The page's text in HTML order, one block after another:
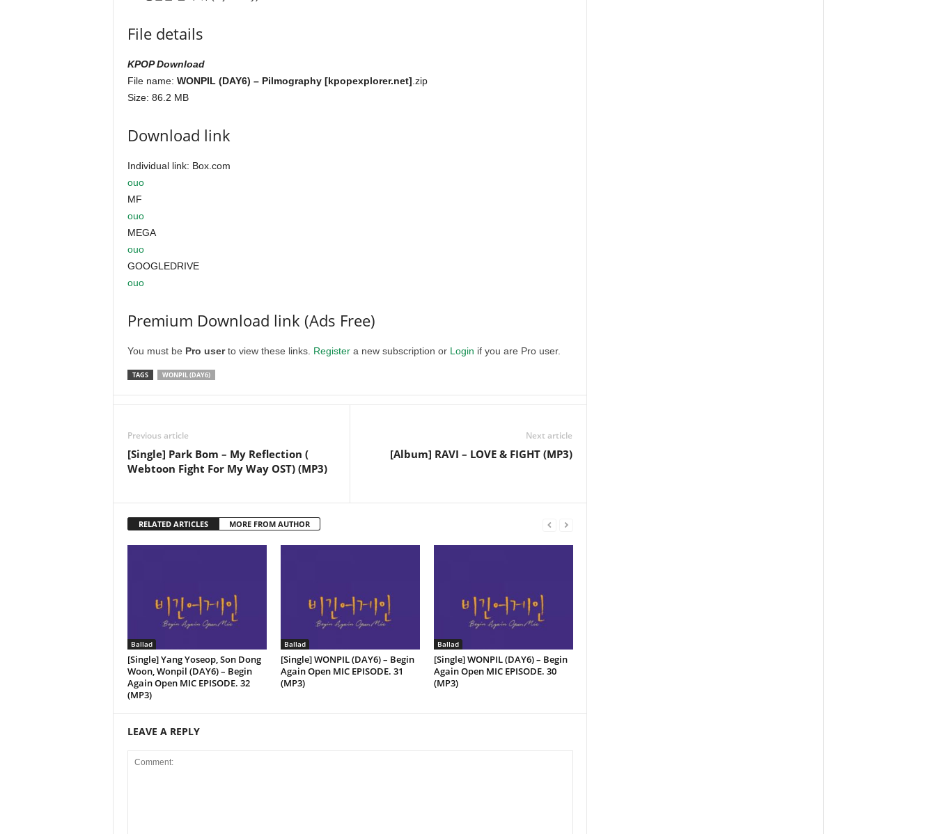
File details
KPOP Download
File name: WONPIL (DAY6) – Pilmography [kpopexplorer.net] .zip
Size: 86.2 MB
Download link
Individual link: Box.com
ouo
MF
ouo
MEGA
ouo
GOOGLEDRIVE
ouo
Premium Download link (Ads Free)
You must be Pro userto view these links. Registera new subscription or Login if you are Pro user.
TAGS WONPIL (DAY6)
Previous article
[Single] Park Bom – My Reflection (
Webtoon Fight For My Way OST) (MP3)
Next article
[Album] RAVI – LOVE & FIGHT (MP3)
RELATED ARTICLES MORE FROM AUTHOR
Ballad
[Single] Yang Yoseop, Son Dong
Woon, Wonpil (DAY6) – Begin
Again Open MIC EPISODE. ​​32
(MP3)
Ballad
[Single] WONPIL (DAY6) – Begin
Again Open MIC EPISODE. ​​31
(MP3)
Ballad
[Single] WONPIL (DAY6) – Begin
Again Open MIC EPISODE. ​​30
(MP3)
LEAVE A REPLY